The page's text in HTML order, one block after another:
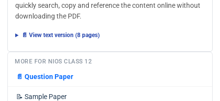
quickly search, copy and reference the content online without
downloading the PDF.
📄 View text version (8 pages)
MORE FOR NIOS CLASS 12
📄 Question Paper
📝 Sample Paper